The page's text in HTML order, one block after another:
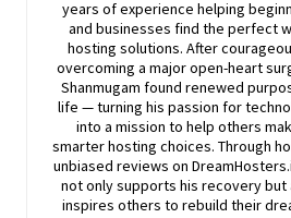
years of experience helping
and businesses find the perfect
hosting solutions. After
overcoming a major open-heart
Shanmugam found renewed
life — turning his passion for
into a mission to help others
smarter hosting choices. Through
unbiased reviews on
not only supports his recovery but
inspires others to rebuild their